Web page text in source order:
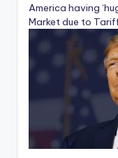
America having
Market due to